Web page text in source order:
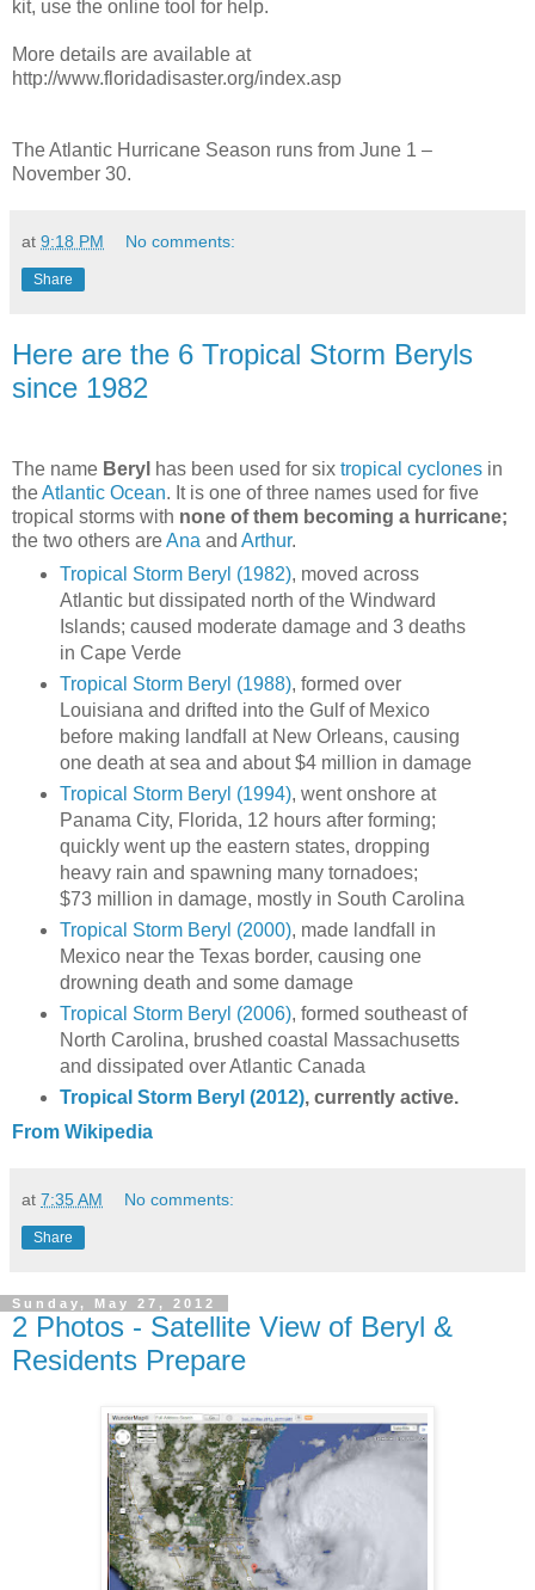
kit, use the online tool for help.
More details are available at
http://www.floridadisaster.org/index.asp
The Atlantic Hurricane Season runs from June 1 –
November 30.
at 9:18 PM No comments:
Share
Here are the 6 Tropical Storm Beryls
since 1982
The name Beryl has been used for six tropical cyclones in
theAtlantic Ocean. It is one of three names used for five
tropical storms with none of them becoming a hurricane;
the two others areAna and Arthur.
Tropical Storm Beryl (1982), moved across
Atlantic but dissipated north of the Windward
Islands; caused moderate damage and 3 deaths
in Cape Verde
Tropical Storm Beryl (1988), formed over
Louisiana and drifted into the Gulf of Mexico
before making landfall at New Orleans, causing
one death at sea and about $4 million in damage
Tropical Storm Beryl (1994), went onshore at
Panama City, Florida, 12 hours after forming;
quickly went up the eastern states, dropping
heavy rain and spawning many tornadoes;
$73 million in damage, mostly in South Carolina
Tropical Storm Beryl (2000), made landfall in
Mexico near the Texas border, causing one
drowning death and some damage
Tropical Storm Beryl (2006), formed southeast of
North Carolina, brushed coastal Massachusetts
and dissipated over Atlantic Canada
Tropical Storm Beryl (2012), currently active.
From Wikipedia
at 7:35 AM No comments:
Share
Sunday, May 27, 2012
2 Photos - Satellite View of Beryl &
Residents Prepare